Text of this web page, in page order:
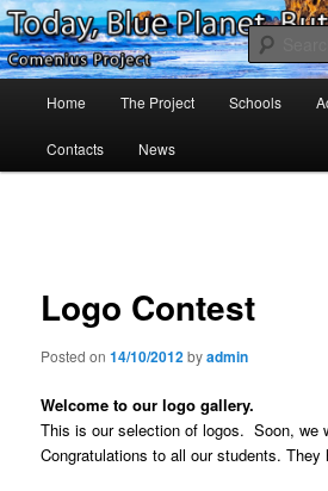
Skip
to
primary
Blue Planet
Project Comenius Blue Planet
Home The Project Schools
Contacts News
Logo Contest
Posted on14/10/2012byadmin
Welcome to our logo gallery.
This is our selection of logos. Soon, we
Congratulations to all our students. They